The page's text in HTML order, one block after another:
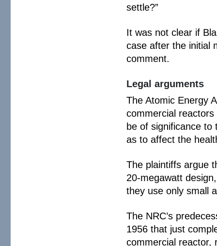
settle?”
It was not clear if
case after the initial
comment.
Legal arguments
The Atomic Energy
commercial
be of significance to
as to affect the
The plaintiffs argue
20-megawatt
they use only small
The NRC’s
1956 that just
commercial reactor,